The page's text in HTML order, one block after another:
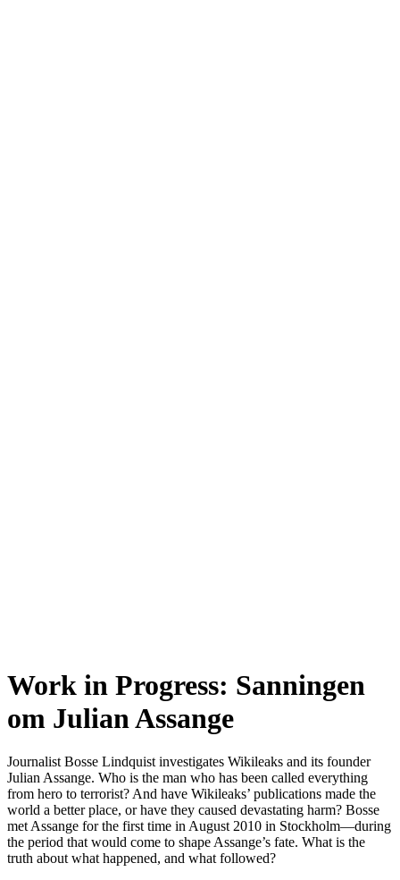
Work in Progress: Sanningen
om Julian Assange
Journalist Bosse Lindquist investigates Wikileaks and its founder
Julian Assange. Who is the man who has been called everything
from hero to terrorist? And have Wikileaks’ publications made the
world a better place, or have they caused devastating harm? Bosse
met Assange for the first time in August 2010 in Stockholm—during
the period that would come to shape Assange’s fate. What is the
truth about what happened, and what followed?